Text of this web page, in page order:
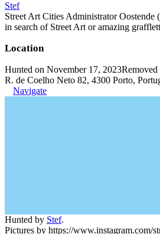
Stef
Street Art Cities Administrator
in search of Street Art or amazing
Location
Hunted on November 17, 2023Removed
R. de Coelho Neto 82, 4300 Porto,
Navigate
Hunted by Stef.
Pictures by https://www.instagram.com/